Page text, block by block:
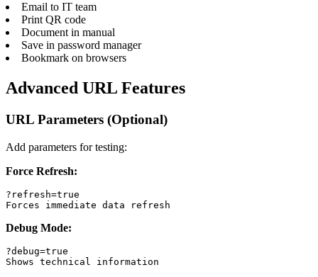
Email to IT team
Print QR code
Document in manual
Save in password manager
Bookmark on browsers
Advanced URL Features
URL Parameters (Optional)
Add parameters for testing:
Force Refresh:
?refresh=true
Forces immediate data refresh
Debug Mode:
?debug=true
Shows technical information